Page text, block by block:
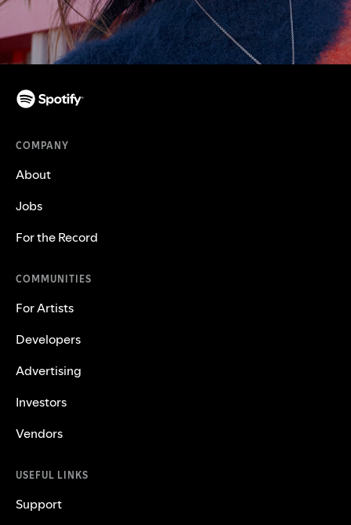
COMPANY
About
Jobs
For the Record
COMMUNITIES
For Artists
Developers
Advertising
Investors
Vendors
USEFUL LINKS
Support